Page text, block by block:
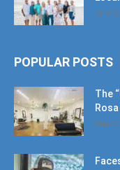
June
POPULAR POSTS
The